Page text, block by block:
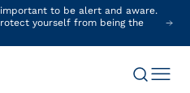
to be alert and aware.
yourself from being the